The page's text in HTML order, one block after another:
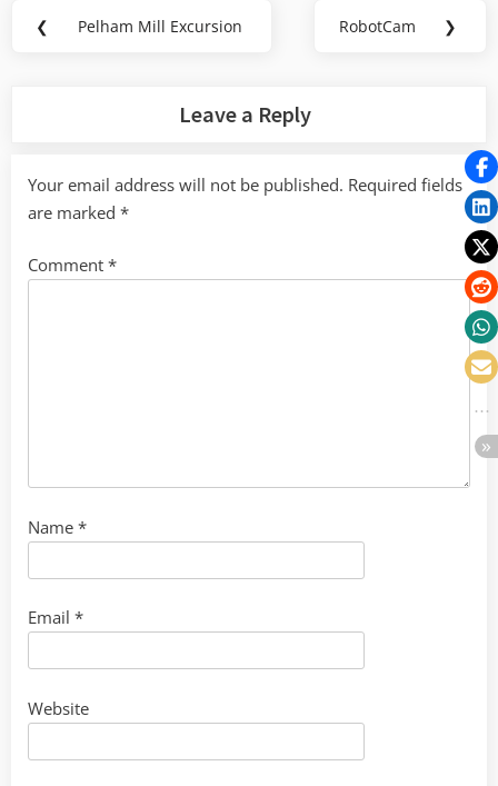
Post
❮
Previous
Pelham Mill Excursion
Next
RobotCam ❯
Leave a Reply
Your email address will not be published. Required fields
are marked *
Comment *
Name *
Email *
Website